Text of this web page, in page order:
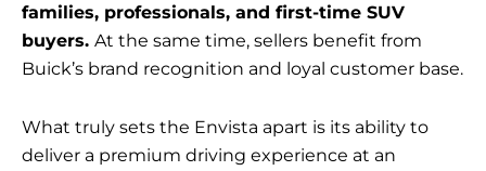
families, professionals, and first-time SUV
buyers. At the same time, sellers benefit from
Buick’s brand recognition and loyal customer base.
What truly sets the Envista apart is its ability to
deliver a premium driving experience at an